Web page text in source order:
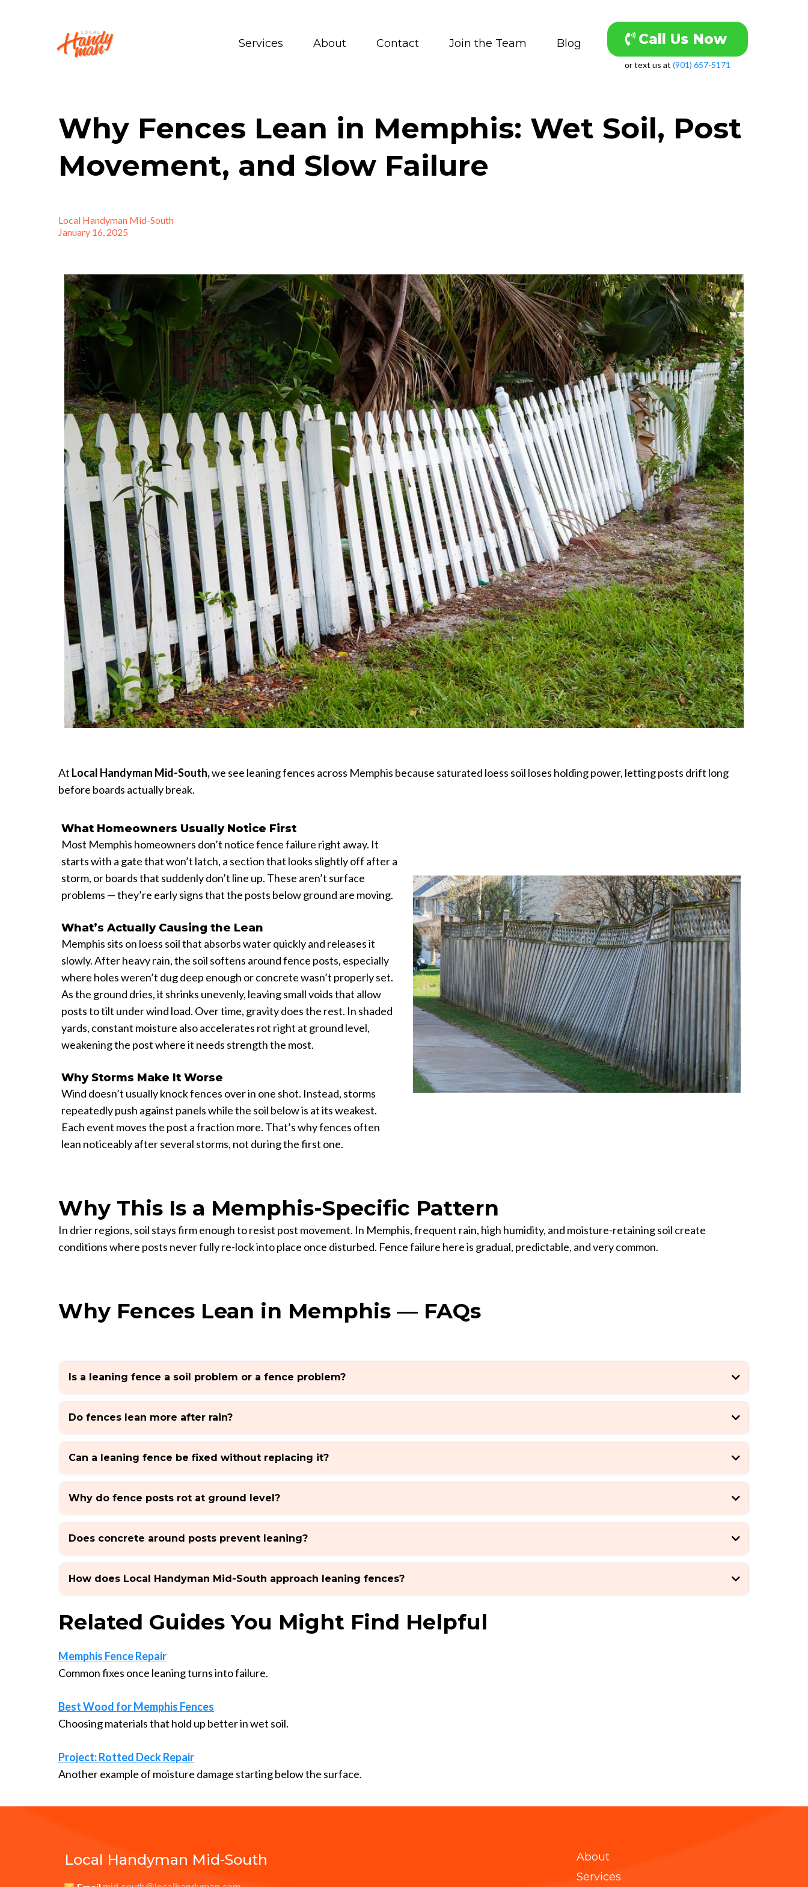
Services About Contact Join the Team Blog Call Us Now
or text us at(901) 657-5171
Why Fences Lean in Memphis: Wet Soil, Post
Movement, and Slow Failure
Local Handyman Mid-South
January 16, 2025
At Local Handyman Mid-South,we see leaning fences across Memphis because saturated loess soil loses holding power, letting posts drift long
before boards actually break.
What Homeowners Usually Notice First
Most Memphis homeowners don’t notice fence failure right away. It
starts with a gate that won’t latch, a section that looks slightly off after a
storm, or boards that suddenly don’t line up. These aren’t surface
problems — they’re early signs that the posts below ground are moving.
What’s Actually Causing the Lean
Memphis sits on loess soil that absorbs water quickly and releases it
slowly. After heavy rain, the soil softens around fence posts, especially
where holes weren’t dug deep enough or concrete wasn’t properly set.
As the ground dries, it shrinks unevenly, leaving small voids that allow
posts to tilt under wind load. Over time, gravity does the rest. In shaded
yards, constant moisture also accelerates rot right at ground level,
weakening the post where it needs strength the most.
Why Storms Make It Worse
Wind doesn’t usually knock fences over in one shot. Instead, storms
repeatedly push against panels while the soil below is at its weakest.
Each event moves the post a fraction more. That’s why fences often
lean noticeably after several storms, not during the first one.
Why This Is a Memphis-Specific Pattern
In drier regions, soil stays firm enough to resist post movement. In Memphis, frequent rain, high humidity, and moisture-retaining soil create
conditions where posts never fully re-lock into place once disturbed. Fence failure here is gradual, predictable, and very common.
Why Fences Lean in Memphis — FAQs
Is a leaning fence a soil problem or a fence problem?
Do fences lean more after rain?
Can a leaning fence be fixed without replacing it?
Why do fence posts rot at ground level?
Does concrete around posts prevent leaning?
How does Local Handyman Mid-South approach leaning fences?
Related Guides You Might Find Helpful
Memphis Fence Repair
Common fixes once leaning turns into failure.
Best Wood for Memphis Fences
Choosing materials that hold up better in wet soil.
Project: Rotted Deck Repair
Another example of moisture damage starting below the surface.
Local Handyman Mid-South
About
Services